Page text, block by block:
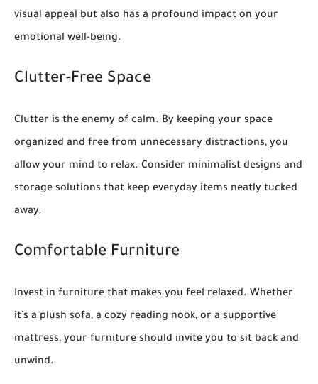
visual appeal but also has a profound impact on your
emotional well-being.
Clutter-Free Space
Clutter is the enemy of calm. By keeping your space
organized and free from unnecessary distractions, you
allow your mind to relax. Consider minimalist designs and
storage solutions that keep everyday items neatly tucked
away.
Comfortable Furniture
Invest in furniture that makes you feel relaxed. Whether
it’s a plush sofa, a cozy reading nook, or a supportive
mattress, your furniture should invite you to sit back and
unwind.